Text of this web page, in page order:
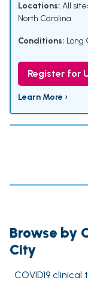
Locations: All
North Carolina
Conditions: Long
Register for
Learn More ›
Browse by
City
COVID19 clinical